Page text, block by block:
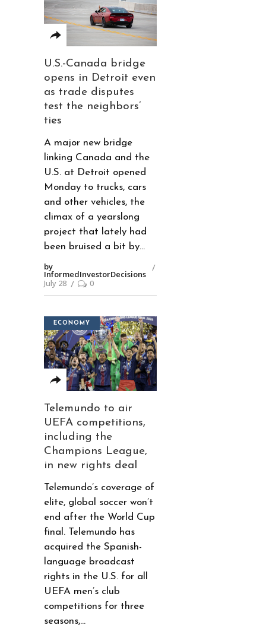
U.S.-Canada bridge
opens in Detroit even
as trade disputes
test the neighbors’
ties
A major new bridge
linking Canada and the
U.S. at Detroit opened
Monday to trucks, cars
and other vehicles, the
climax of a yearslong
project that lately had
been bruised a bit by
by
InformedInvestorDecisions
July 28
0
ECONOMY
Telemundo to air
UEFA competitions,
including the
Champions League,
in new rights deal
Telemundo’s coverage of
elite, global soccer won’t
end after the World Cup
final. Telemundo has
acquired the Spanish-
language broadcast
rights in the U.S. for all
UEFA men’s club
competitions for three
seasons,